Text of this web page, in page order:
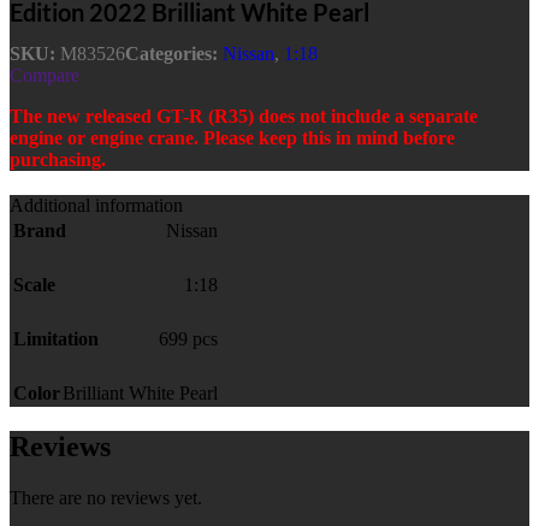
Edition 2022 Brilliant White Pearl
SKU: M83526Categories: Nissan, 1:18
Compare
The new released GT-R (R35) does not include a separate
engine or engine crane. Please keep this in mind before
purchasing.
Additional information
Brand
Nissan
Scale 1:18
Limitation 699 pcs
ColorBrilliant White Pearl
Reviews
There are no reviews yet.